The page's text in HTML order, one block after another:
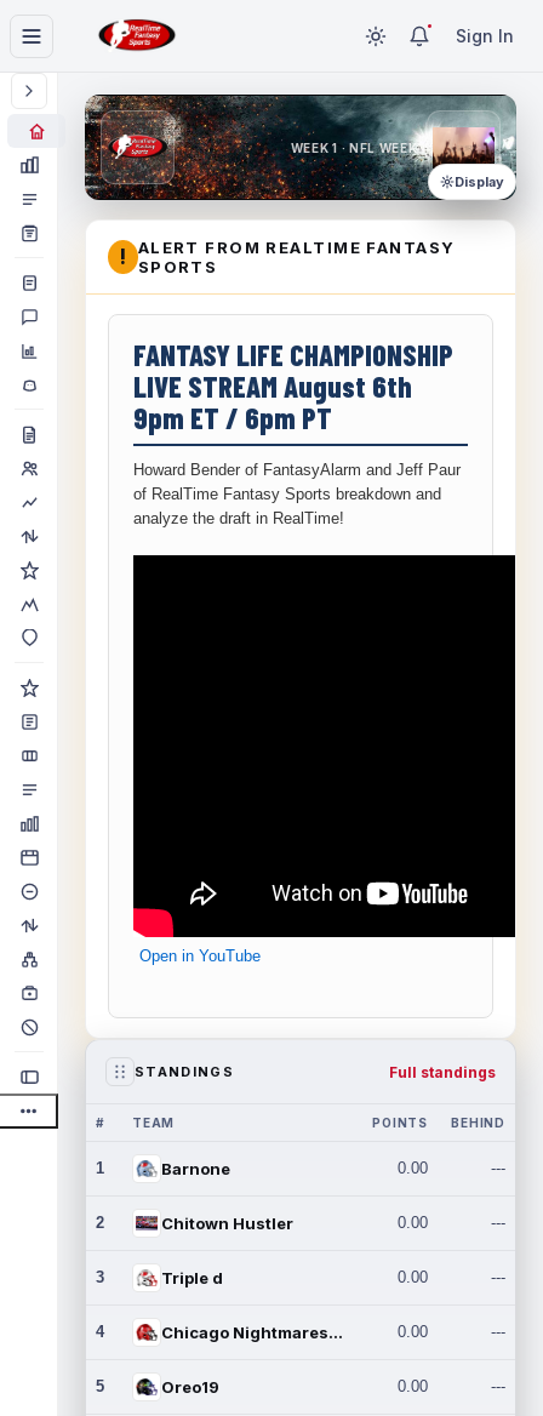
Sign In
WEEK 1 · NFL WEEK 1
Display
!
ALERT FROM REALTIME FANTASY
SPORTS
FANTASY LIFE CHAMPIONSHIP
LIVE STREAM August 6th
9pm ET / 6pm PT
Howard Bender of FantasyAlarm and Jeff Paur
of RealTime Fantasy Sports breakdown and
analyze the draft in RealTime!
Open in YouTube
STANDINGS Full standings
# TEAM POINTS BEHIND
1 Barnone 0.00 ---
2 Chitown Hustler 0.00 ---
3 Triple d 0.00 ---
4 Chicago Nightmares Inc. 0.00 ---
5 Oreo19 0.00 ---